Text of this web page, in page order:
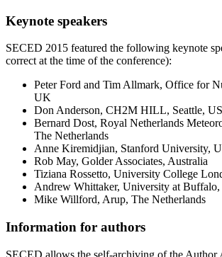
Keynote speakers
SECED 2015 featured the following keynote
correct at the time of the conference):
Peter Ford and Tim Allmark, Office for
UK
Don Anderson, CH2M HILL, Seattle,
Bernard Dost, Royal Netherlands
The Netherlands
Anne Kiremidjian, Stanford University,
Rob May, Golder Associates, Australia
Tiziana Rossetto, University College
Andrew Whittaker, University at
Mike Willford, Arup, The Netherlands
Information for authors
SECED allows the self-archiving of the Author